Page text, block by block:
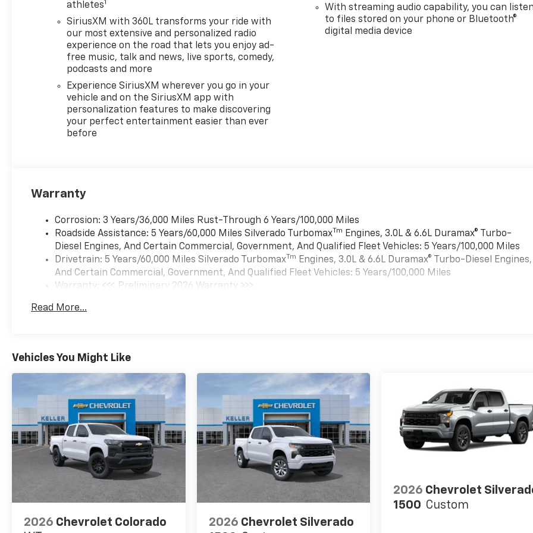
athletes1
SiriusXM with 360L transforms your ride with
our most extensive and personalized radio
experience on the road that lets you enjoy ad-
free music, talk and news, live sports, comedy,
podcasts and more
Experience SiriusXM wherever you go in your
vehicle and on the SiriusXM app with
personalization features to make discovering
your perfect entertainment easier than ever
before
With streaming audio capability, you can
to files stored on your phone or Bluetooth®
digital media device
Warranty
Corrosion: 3 Years/36,000 Miles Rust-Through 6 Years/100,000 Miles
Roadside Assistance: 5 Years/60,000 Miles Silverado TurbomaxTm
Engines, 3.0L & 6.6L Duramax® Turbo-
Diesel Engines, And Certain Commercial, Government, And Qualified Fleet Vehicles: 5 Years/100,000 Miles
Drivetrain: 5 Years/60,000 Miles Silverado TurbomaxTm Engines, 3.0L & 6.6L Duramax® Turbo-Diesel Engines,
And Certain Commercial, Government, And Qualified Fleet Vehicles: 5 Years/100,000 Miles
Warranty: <<< Preliminary 2026 Warranty >>>
Maintenance: First Visit: 12 Months/12,000 Miles
Read More...
Vehicles You Might Like
2026 Chevrolet Colorado
2026 Chevrolet Silverado
2026 Chevrolet
1500 Custom